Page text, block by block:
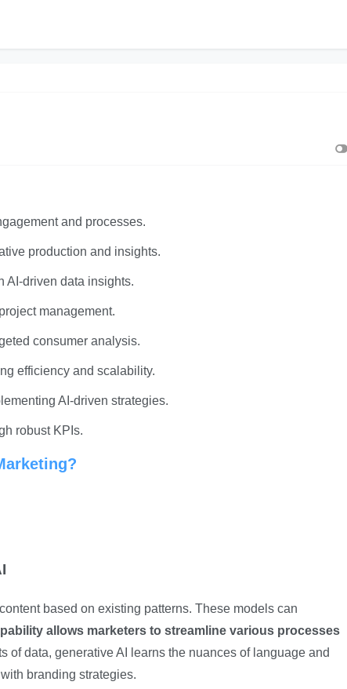
and processes.
production and insights.
AI-driven data insights.
management.
consumer analysis.
efficiency and scalability.
AI-driven strategies.
robust KPIs.
based on existing patterns. These models can
allows marketers to streamline various processes
of data, generative AI learns the nuances of language and
branding strategies.